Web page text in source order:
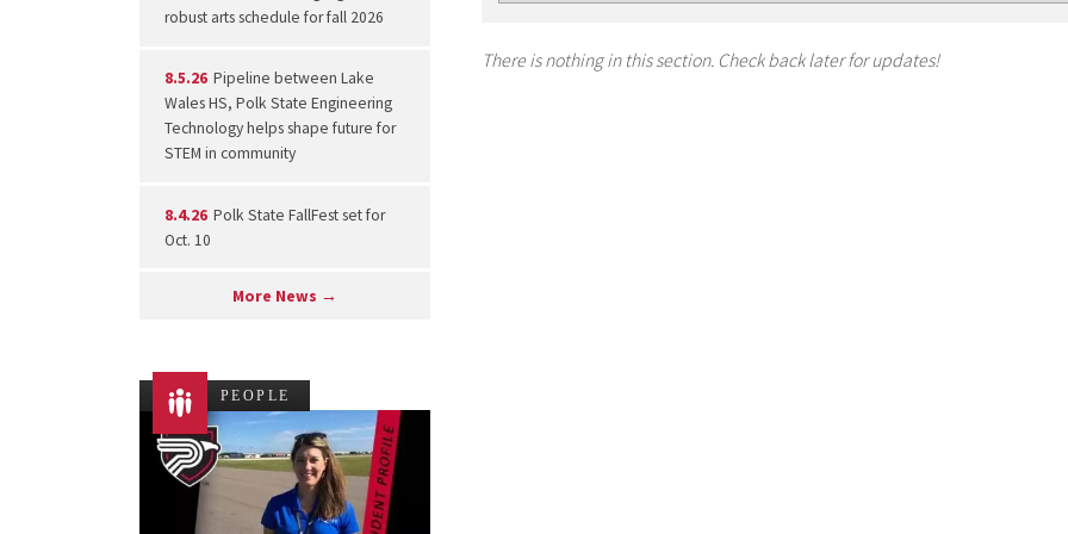
There is nothing in this section. Check back later for updates!
robust arts schedule for fall 2026
8.5.26 Pipeline between Lake
Wales HS, Polk State Engineering
Technology helps shape future for
STEM in community
8.4.26 Polk State FallFest set for
Oct. 10
More News →
PEOPLE